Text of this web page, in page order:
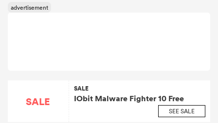
SALE
SALE
IObit Malware Fighter 10 Free
SEE SALE